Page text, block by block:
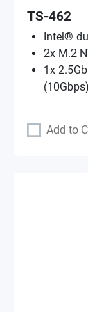
TS-462
Intel®
2x M.2
1x
(10Gbps)
Add to